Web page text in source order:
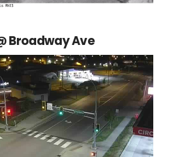
Broadway Ave